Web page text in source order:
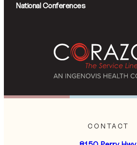
National Conferences
CONTACT